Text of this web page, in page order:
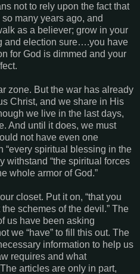
not to rely upon the fact that
many years ago, and
as a believer; grow in your
and election sure….you have
for God is dimmed and your
zone. But the war has already
Christ, and we share in His
we live in the last days,
And until it does, we must
not have even one
“every spiritual blessing in the
withstand “the spiritual forces
whole armor of God.”
closet. Put it on, “that you
schemes of the devil.” The
us have been asking
we “have” to fill this out. The
information to help us
requires and what
articles are only in part,